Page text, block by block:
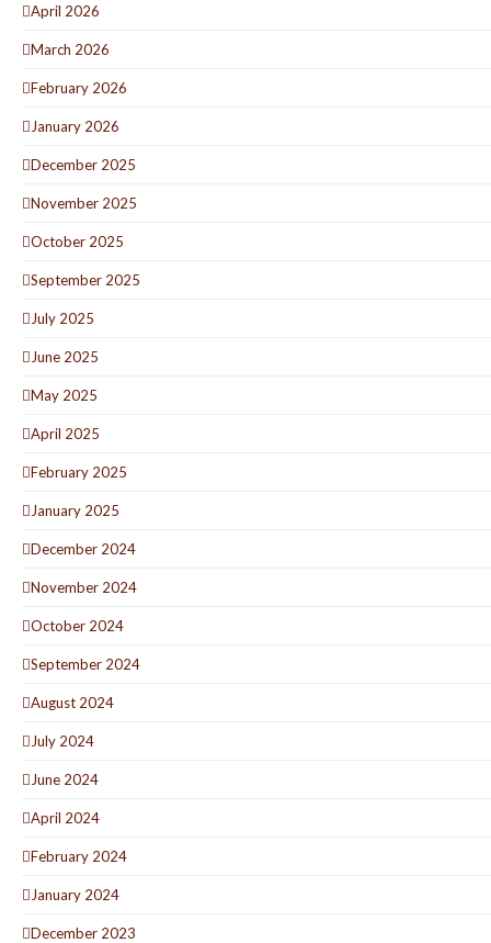
April 2026
March 2026
February 2026
January 2026
December 2025
November 2025
October 2025
September 2025
July 2025
June 2025
May 2025
April 2025
February 2025
January 2025
December 2024
November 2024
October 2024
September 2024
August 2024
July 2024
June 2024
April 2024
February 2024
January 2024
December 2023